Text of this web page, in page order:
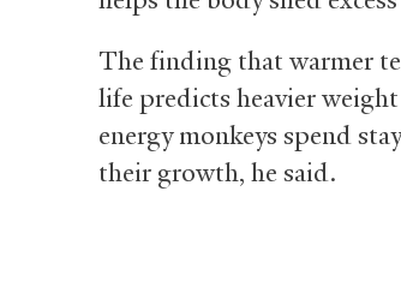
The finding that warmer
life predicts heavier
energy monkeys spend
their growth, he said.